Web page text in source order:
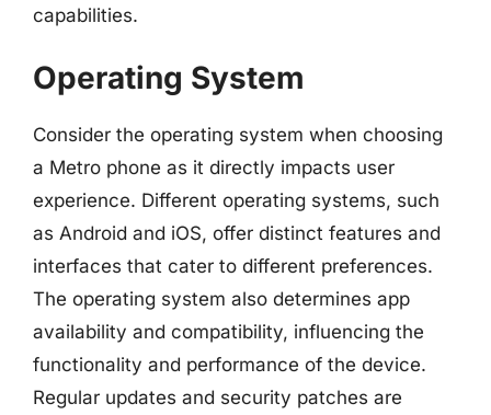
capabilities.
Operating System
Consider the operating system when choosing
a Metro phone as it directly impacts user
experience. Different operating systems, such
as Android and iOS, offer distinct features and
interfaces that cater to different preferences.
The operating system also determines app
availability and compatibility, influencing the
functionality and performance of the device.
Regular updates and security patches are